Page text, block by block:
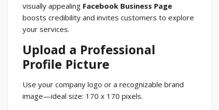
visually appealing Facebook Business Page
boosts credibility and invites customers to explore
your services.
Upload a Professional
Profile Picture
Use your company logo or a recognizable brand
image—ideal size: 170 x 170 pixels.